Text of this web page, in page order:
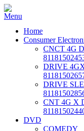
Home
Consumer
CNCT 4G
DRIVE
DRIVE
CNT 4G X
DVD
COMEDY